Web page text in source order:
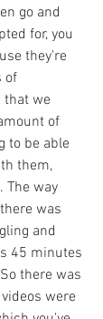
go and
for, you
they're
of
that we
of
to be able
them,
The way
was
and
45 minutes
there was
were